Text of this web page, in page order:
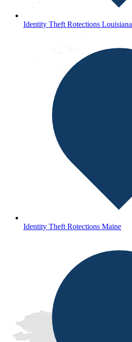
Identity Theft Rotections Louisiana
Identity Theft Rotections Maine